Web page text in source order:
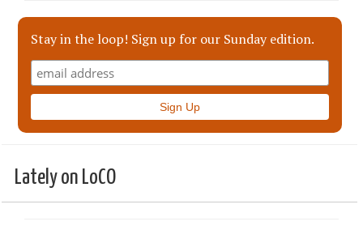
Stay in the loop! Sign up for our Sunday edition.
Lately on LoCO